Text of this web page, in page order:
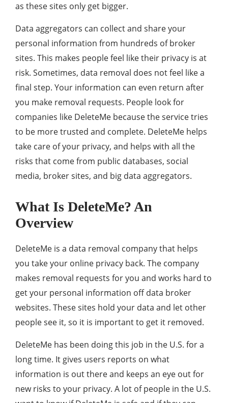
as these sites only get bigger.
Data aggregators can collect and share your
personal information from hundreds of broker
sites. This makes people feel like their privacy is at
risk. Sometimes, data removal does not feel like a
final step. Your information can even return after
you make removal requests. People look for
companies like DeleteMe because the service tries
to be more trusted and complete. DeleteMe helps
take care of your privacy, and helps with all the
risks that come from public databases, social
media, broker sites, and big data aggregators.
What Is DeleteMe? An
Overview
DeleteMe is a data removal company that helps
you take your online privacy back. The company
makes removal requests for you and works hard to
get your personal information off data broker
websites. These sites hold your data and let other
people see it, so it is important to get it removed.
DeleteMe has been doing this job in the U.S. for a
long time. It gives users reports on what
information is out there and keeps an eye out for
new risks to your privacy. A lot of people in the U.S.